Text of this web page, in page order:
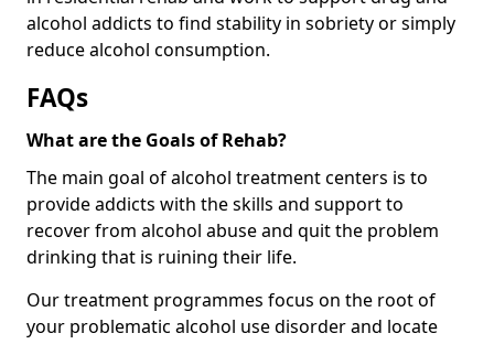
alcohol addicts to find stability in sobriety or simply
reduce alcohol consumption.
FAQs
What are the Goals of Rehab?
The main goal of alcohol treatment centers is to
provide addicts with the skills and support to
recover from alcohol abuse and quit the problem
drinking that is ruining their life.
Our treatment programmes focus on the root of
your problematic alcohol use disorder and locate